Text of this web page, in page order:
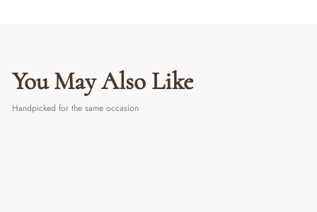
You May Also Like
Handpicked for the same occasion